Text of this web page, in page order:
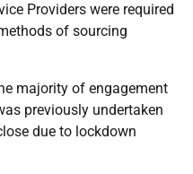
Providers were required
of sourcing
majority of engagement
previously undertaken
due to lockdown